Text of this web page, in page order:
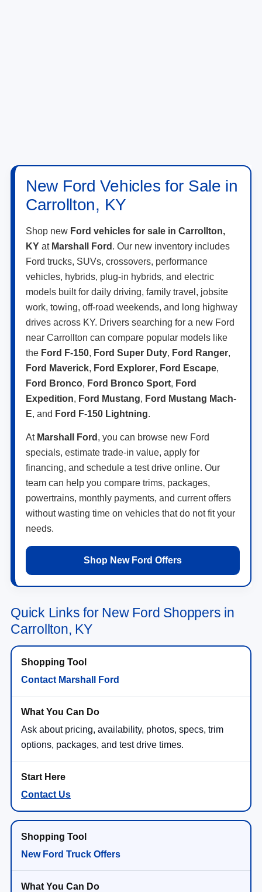
New Ford Vehicles for Sale in
Carrollton, KY
Shop new Ford vehicles for sale in Carrollton,
KY at Marshall Ford . Our new inventory includes
Ford trucks, SUVs, crossovers, performance
vehicles, hybrids, plug-in hybrids, and electric
models built for daily driving, family travel, jobsite
work, towing, off-road weekends, and long highway
drives across KY. Drivers searching for a new Ford
near Carrollton can compare popular models like
the Ford F-150, Ford Super Duty, Ford Ranger,
Ford Maverick, Ford Explorer, Ford Escape,
Ford Bronco, Ford Bronco Sport, Ford
Expedition, Ford Mustang, Ford Mustang Mach-
E, and Ford F-150 Lightning.
At Marshall Ford , you can browse new Ford
specials, estimate trade-in value, apply for
financing, and schedule a test drive online. Our
team can help you compare trims, packages,
powertrains, monthly payments, and current offers
without wasting time on vehicles that do not fit your
needs.
Shop New Ford Offers
Quick Links for New Ford Shoppers in
Carrollton, KY
Contact Marshall Ford
Ask about pricing, availability, photos, specs, trim
options, packages, and test drive times.
Contact Us
New Ford Truck Offers